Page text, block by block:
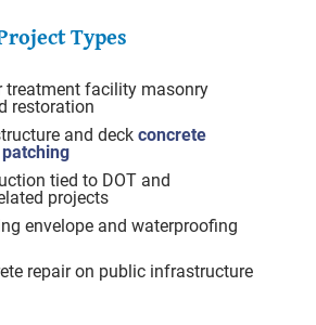
Types
treatment facility masonry
restoration
and deck concrete
tied to DOT and
projects
envelope and waterproofing
repair on public infrastructure